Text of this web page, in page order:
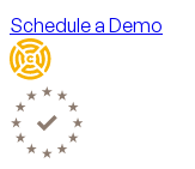
Schedule a Demo